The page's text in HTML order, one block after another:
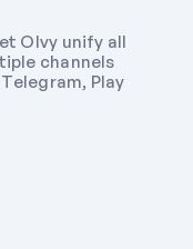
Olvy unify all
channels
Play